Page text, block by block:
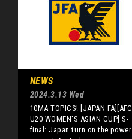
NEWS
2024.3.13 Wed
10MA TOPICS! [JAPAN FA][AFC
U20 WOMEN'S ASIAN CUP] S-
final: Japan turn on the power